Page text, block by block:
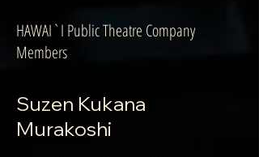
HAWAI`I Public Theatre Company
Members
Suzen Kukana
Murakoshi